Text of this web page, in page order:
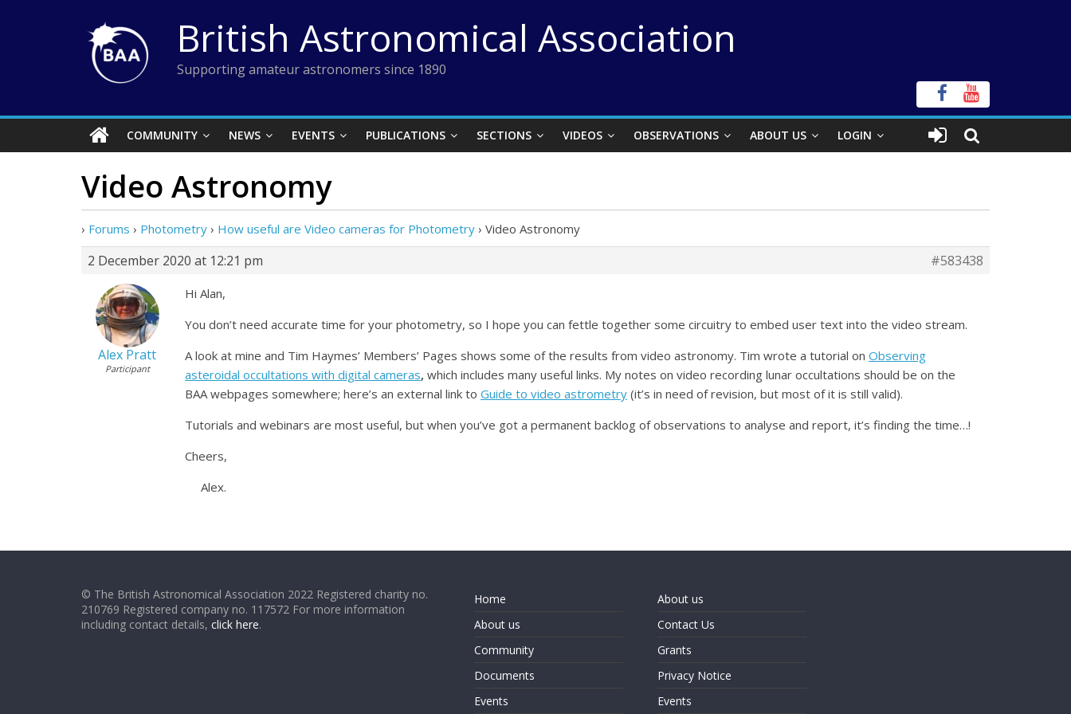
British Astronomical Association
Supporting amateur astronomers since 1890
COMMUNITY NEWS EVENTS PUBLICATIONS SECTIONS VIDEOS OBSERVATIONS ABOUT US LOGIN
Video Astronomy
› Forums › Photometry › How useful are Video cameras for Photometry › Video Astronomy
2 December 2020 at 12:21 pm #583438
Alex Pratt
Participant
Hi Alan,
You don’t need accurate time for your photometry, so I hope you can fettle together some circuitry to embed user text into the video stream.
A look at mine and Tim Haymes’ Members’ Pages shows some of the results from video astronomy. Tim wrote a tutorial on Observing
asteroidal occultations with digital cameras, which includes many useful links. My notes on video recording lunar occultations should be on the
BAA webpages somewhere; here’s an external link to Guide to video astrometry (it’s in need of revision, but most of it is still valid).
Tutorials and webinars are most useful, but when you’ve got a permanent backlog of observations to analyse and report, it’s finding the time…!
Cheers,
Alex.
© The British Astronomical Association 2022 Registered charity no.
210769 Registered company no. 117572 For more information
including contact details, click here.
Home
About us
Community
Documents
Events
About us
Contact Us
Grants
Privacy Notice
Events